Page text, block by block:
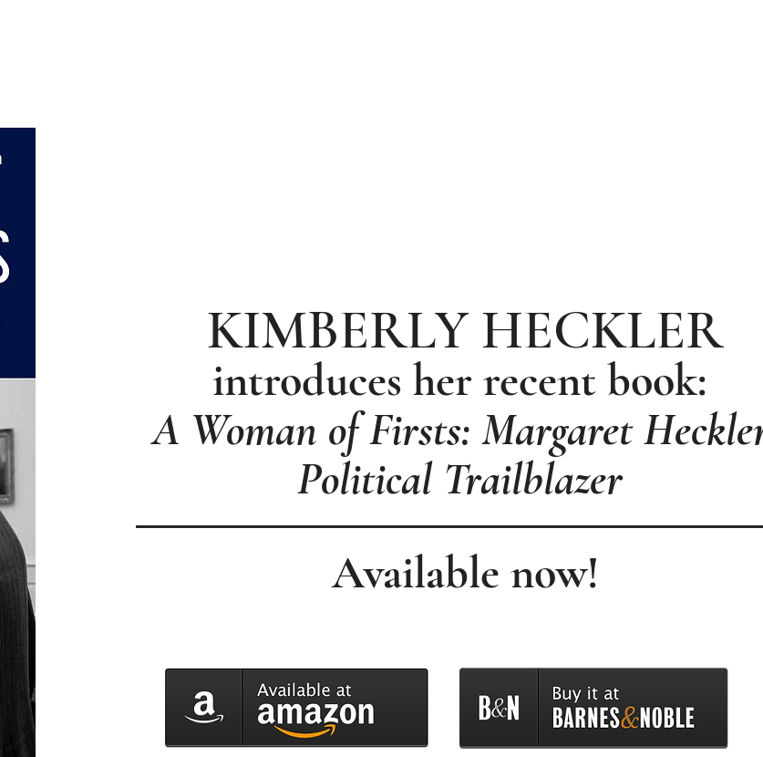
KIMBERLY HECKLER
introduces her recent book:
A Woman of Firsts: Margaret
Political Trailblazer
Available now!